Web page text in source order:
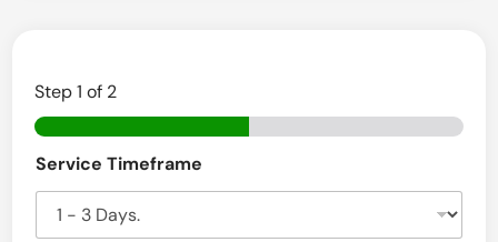
Step1 of 2
Service Timeframe